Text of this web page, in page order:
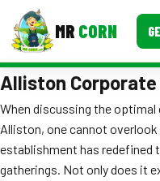
MR CORN
MENUS
Corporate Catering
Event BBQ Catering
Alliston Corporate
When discussing the optimal
Alliston, one cannot
establishment has redefined
gatherings. Not only does it